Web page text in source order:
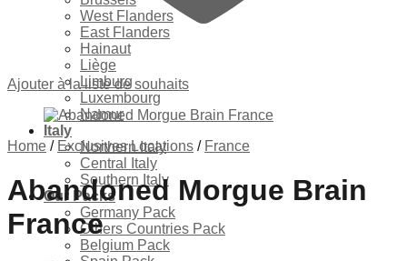
West Flanders
East Flanders
Hainaut
Liège
Limburg
Luxembourg
Namur
Italy
Northern Italy
Central Italy
Southern Italy
Our Packs
Germany Pack
Others Countries Pack
Belgium Pack
Ajouter à la liste de souhaits
Home / Exclusives Locations / France
Abandoned Morgue Brain
France